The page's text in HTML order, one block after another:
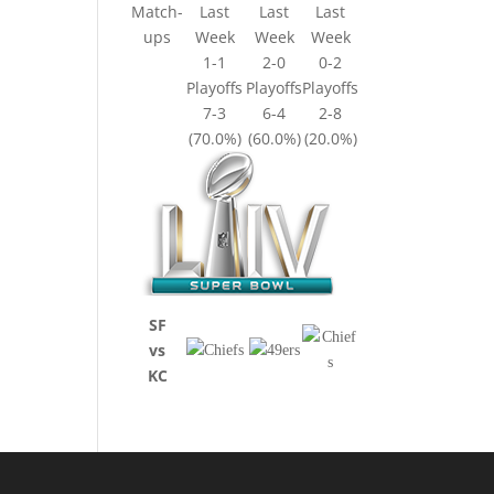
Match-
ups
Last
Week
Last
Week
Last
Week
1-1
2-0
0-2
Playoffs PlayoffsPlayoffs
7-3
6-4
2-8
(70.0%) (60.0%)(20.0%)
SF
vs
KC